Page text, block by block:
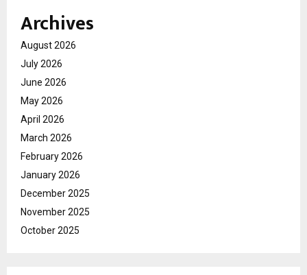
Archives
August 2026
July 2026
June 2026
May 2026
April 2026
March 2026
February 2026
January 2026
December 2025
November 2025
October 2025